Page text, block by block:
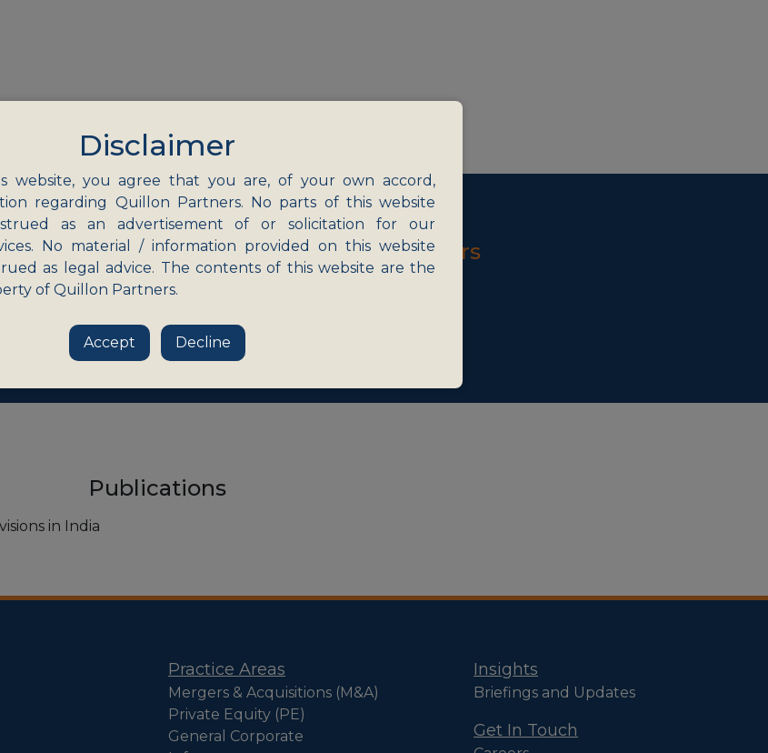
Key Sectors
Information Technology and ITES
Publications
in India
Practice Areas
Mergers & Acquisitions (M&A)
Private Equity (PE)
General Corporate
Insights
Briefings and Updates
Get In Touch
Disclaimer
website, you agree that you are, of your own accord,
regarding Quillon Partners. No parts of this website
as an advertisement of or solicitation for our
No material / information provided on this website
as legal advice. The contents of this website are the
of Quillon Partners.
Accept Decline